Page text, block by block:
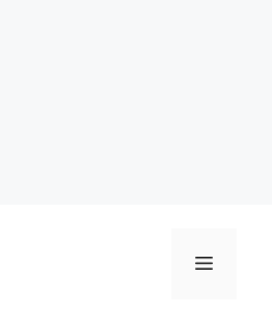
Menu